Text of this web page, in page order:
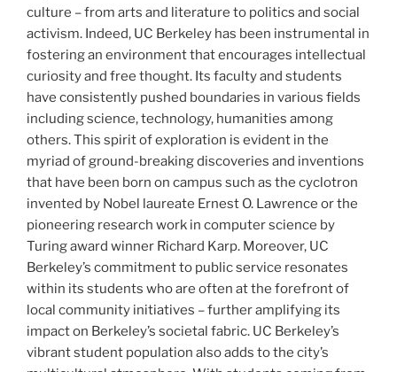
culture – from arts and literature to politics and social
activism. Indeed, UC Berkeley has been instrumental in
fostering an environment that encourages intellectual
curiosity and free thought. Its faculty and students
have consistently pushed boundaries in various fields
including science, technology, humanities among
others. This spirit of exploration is evident in the
myriad of ground-breaking discoveries and inventions
that have been born on campus such as the cyclotron
invented by Nobel laureate Ernest O. Lawrence or the
pioneering research work in computer science by
Turing award winner Richard Karp. Moreover, UC
Berkeley’s commitment to public service resonates
within its students who are often at the forefront of
local community initiatives – further amplifying its
impact on Berkeley’s societal fabric. UC Berkeley’s
vibrant student population also adds to the city’s